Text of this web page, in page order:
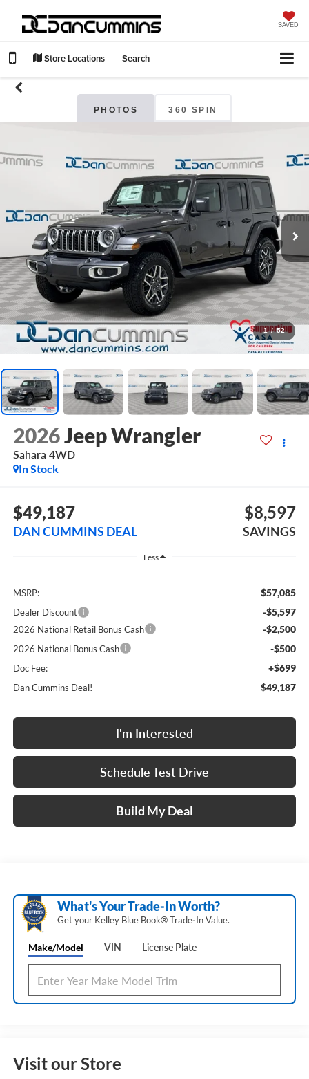
SAVED
Store Locations Search
PHOTOS 360 SPIN
1 / 52
2026Jeep Wrangler
Sahara 4WD
In Stock
$49,187
DAN CUMMINS DEAL
$8,597
SAVINGS
Less
MSRP: $57,085
Dealer Discount -$5,597
2026 National Retail Bonus Cash -$2,500
2026 National Bonus Cash -$500
Doc Fee: +$699
Dan Cummins Deal! $49,187
I'm Interested
Schedule Test Drive
Build My Deal
What's Your Trade‑In Worth?
Get your Kelley Blue Book® Trade‑In Value.
Make/Model VIN License Plate
Visit our Store